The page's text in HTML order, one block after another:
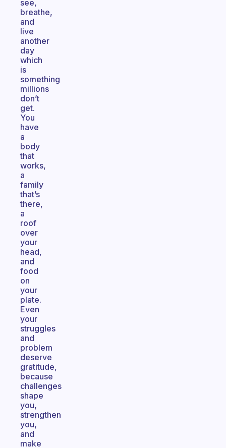
see,
breathe,
and
live
another
day
which
is
something
millions
don’t
get.
You
have
a
body
that
works,
a
family
that’s
there,
a
roof
over
your
head,
and
food
on
your
plate.
Even
your
struggles
and
problem
deserve
gratitude,
because
challenges
shape
you,
strengthen
you,
and
make